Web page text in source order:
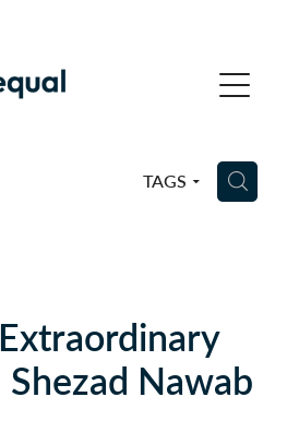
TAGS H
Nawab